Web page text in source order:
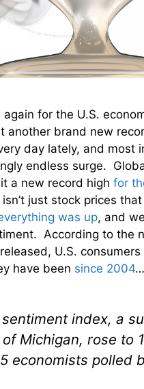
for the U.S.
another brand new
day lately, and most
endless surge.
a new record high for
just stock prices
was up, and
According to the
U.S.
have been since 2004…
index, a
Michigan, rose to
economists polled